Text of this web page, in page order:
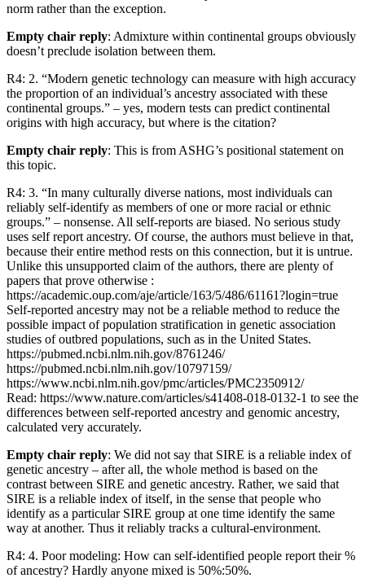
norm rather than the exception.
Empty chair reply: Admixture within continental groups obviously
doesn’t preclude isolation between them.
R4: 2. “Modern genetic technology can measure with high accuracy
the proportion of an individual’s ancestry associated with these
continental groups.” – yes, modern tests can predict continental
origins with high accuracy, but where is the citation?
Empty chair reply: This is from ASHG’s positional statement on
this topic.
R4: 3. “In many culturally diverse nations, most individuals can
reliably self-identify as members of one or more racial or ethnic
groups.” – nonsense. All self-reports are biased. No serious study
uses self report ancestry. Of course, the authors must believe in that,
because their entire method rests on this connection, but it is untrue.
Unlike this unsupported claim of the authors, there are plenty of
papers that prove otherwise :
https://academic.oup.com/aje/article/163/5/486/61161?login=true
Self-reported ancestry may not be a reliable method to reduce the
possible impact of population stratification in genetic association
studies of outbred populations, such as in the United States.
https://pubmed.ncbi.nlm.nih.gov/8761246/
https://pubmed.ncbi.nlm.nih.gov/10797159/
https://www.ncbi.nlm.nih.gov/pmc/articles/PMC2350912/
Read: https://www.nature.com/articles/s41408-018-0132-1 to see the
differences between self-reported ancestry and genomic ancestry,
calculated very accurately.
Empty chair reply: We did not say that SIRE is a reliable index of
genetic ancestry – after all, the whole method is based on the
contrast between SIRE and genetic ancestry. Rather, we said that
SIRE is a reliable index of itself, in the sense that people who
identify as a particular SIRE group at one time identify the same
way at another. Thus it reliably tracks a cultural-environment.
R4: 4. Poor modeling: How can self-identified people report their %
of ancestry? Hardly anyone mixed is 50%:50%.